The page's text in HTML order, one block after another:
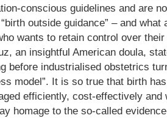
conscious guidelines and are
outside guidance” – and
wants to retain control over
an insightful American doula,
before industrialised obstetrics
model”. It is so true that birth
efficiently, cost-effectively
homage to the so-called